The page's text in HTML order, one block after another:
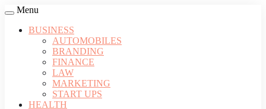
Menu
BUSINESS
AUTOMOBILES
BRANDING
FINANCE
LAW
MARKETING
START UPS
HEALTH